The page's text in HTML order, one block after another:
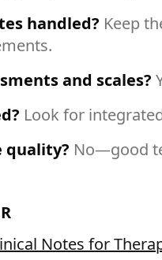
handled? Keep
and scales?
Look for
quality? No—good
Notes for